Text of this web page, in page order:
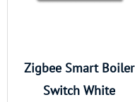
Zigbee Smart Boiler
Switch White